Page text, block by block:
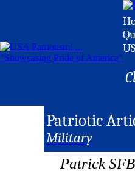
Patriotic
Military
Patrick